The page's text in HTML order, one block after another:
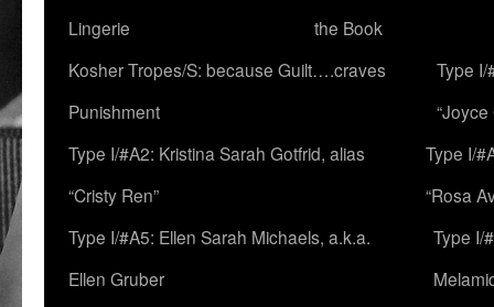
Lingerie
the Book
Kosher Tropes/S: because Guilt….craves
Punishment
Type
“Joyce
Type I/#A2: Kristina Sarah Gotfrid, alias
“Cristy Ren”
Type I/
“Rosa
Type I/#A5: Ellen Sarah Michaels, a.k.a.
Ellen Gruber
Type I/